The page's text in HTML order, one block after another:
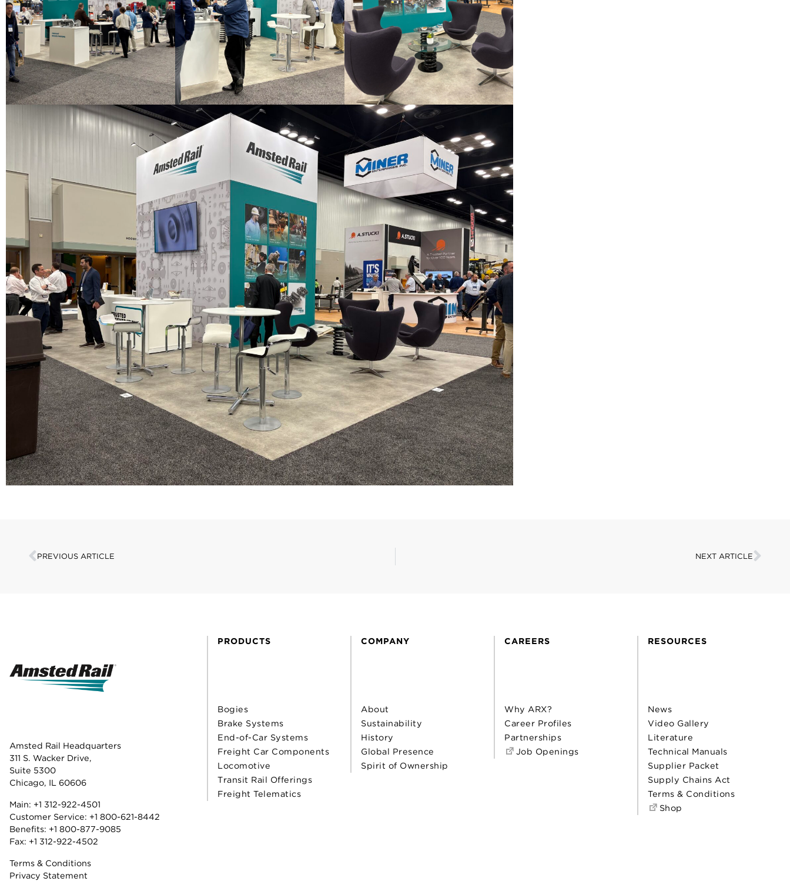
PREVIOUS ARTICLE NEXT ARTICLE
Amsted Rail Headquarters
311 S. Wacker Drive,
Suite 5300
Chicago, IL 60606
Main: +1 312-922-4501
Customer Service: +1 800-621-8442
Benefits: +1 800-877-9085
Fax: +1 312-922-4502
Terms & Conditions
Privacy Statement
PRODUCTS
Bogies
Brake Systems
End-of-Car Systems
Freight Car Components
Locomotive
Transit Rail Offerings
Freight Telematics
COMPANY
About
Sustainability
History
Global Presence
Spirit of Ownership
CAREERS
Why ARX?
Career Profiles
Partnerships
Job Openings
RESOURCES
News
Video Gallery
Literature
Technical Manuals
Supplier Packet
Supply Chains Act
Terms & Conditions
Shop